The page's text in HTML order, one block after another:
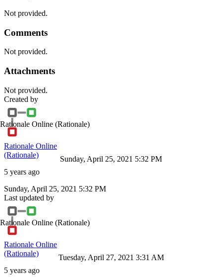
Not provided.
Comments
Not provided.
Attachments
Not provided.
Created by
Rationale Online (Rationale)
Rationale Online
(Rationale)
5 years ago
Sunday, April 25, 2021 5:32 PM
Sunday, April 25, 2021 5:32 PM
Last updated by
Rationale Online (Rationale)
Rationale Online
(Rationale)
5 years ago
Tuesday, April 27, 2021 3:31 AM